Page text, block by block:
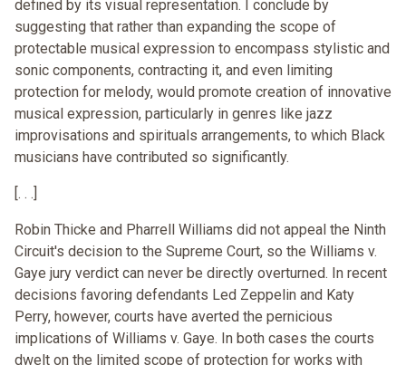
defined by its visual representation. I conclude by
suggesting that rather than expanding the scope of
protectable musical expression to encompass stylistic and
sonic components, contracting it, and even limiting
protection for melody, would promote creation of innovative
musical expression, particularly in genres like jazz
improvisations and spirituals arrangements, to which Black
musicians have contributed so significantly.
[. . .]
Robin Thicke and Pharrell Williams did not appeal the Ninth
Circuit's decision to the Supreme Court, so the Williams v.
Gaye jury verdict can never be directly overturned. In recent
decisions favoring defendants Led Zeppelin and Katy
Perry, however, courts have averted the pernicious
implications of Williams v. Gaye. In both cases the courts
dwelt on the limited scope of protection for works with